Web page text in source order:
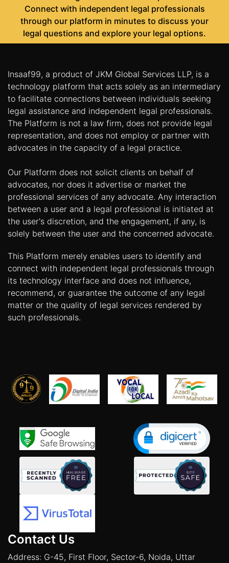
Connect with independent legal professionals
through our platform in minutes to discuss your
legal questions and explore your legal options.
Insaaf99, a product of JKM Global Services LLP, is a
technology platform that acts solely as an intermediary
to facilitate connections between individuals seeking
legal assistance and independent legal professionals.
The Platform is not a law firm, does not provide legal
representation, and does not employ or partner with
advocates in the capacity of a legal practice.
Our Platform does not solicit clients on behalf of
advocates, nor does it advertise or market the
professional services of any advocate. Any interaction
between a user and a legal professional is initiated at
the user's discretion, and the engagement, if any, is
solely between the user and the concerned advocate.
This Platform merely enables users to identify and
connect with independent legal professionals through
its technology interface and does not influence,
recommend, or guarantee the outcome of any legal
matter or the quality of legal services rendered by
such professionals.
Contact Us
Address: G-45, First Floor, Sector-6, Noida, Uttar